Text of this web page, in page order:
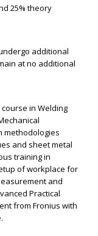
25% theory
additional
at no additional
in Welding
methodologies
and sheet metal
training in
of workplace for
and
Practical
from Fronius with